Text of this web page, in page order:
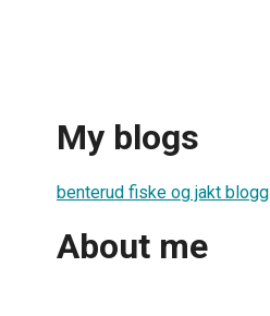
My blogs
benterud fiske og jakt blogg
About me